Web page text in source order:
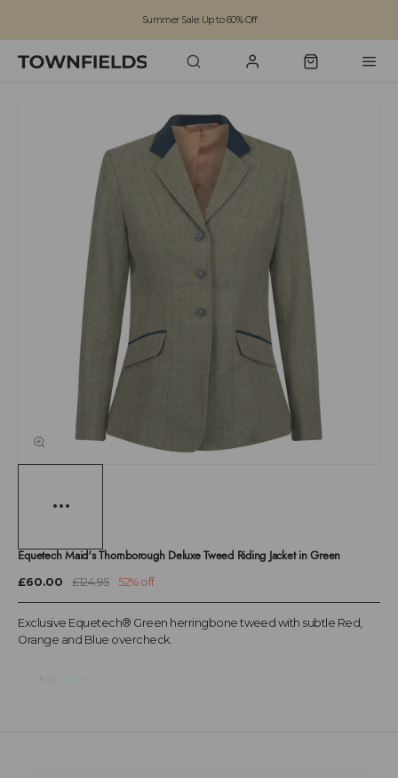
Summer Sale: Up to 60% Off
Exclusive Equetech® Green herringbone tweed with subtle Red,
Orange and Blue overcheck.
Equetech Maid's Thornborough Deluxe Tweed Riding Jacket in Green
£60.00 £124.95 52% off